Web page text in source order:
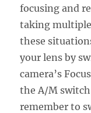
focusing and
taking
these
your lens by
camera’s
the A/M
remember to